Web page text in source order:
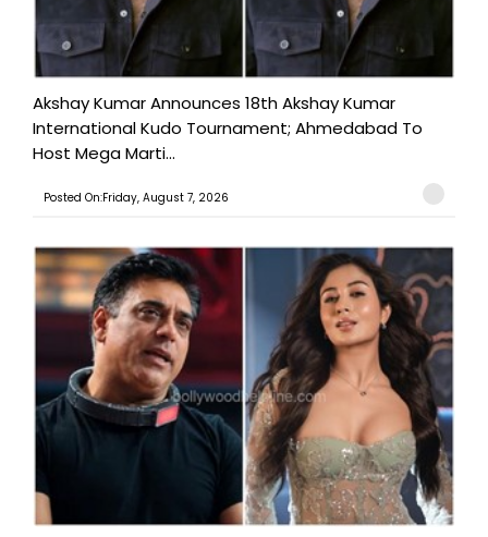
Akshay Kumar Announces 18th Akshay Kumar
International Kudo Tournament; Ahmedabad To
Host Mega Marti...
Posted On:Friday, August 7, 2026